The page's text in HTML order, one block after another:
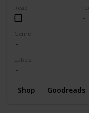
Read
Genre
Labels
Shop Goodreads